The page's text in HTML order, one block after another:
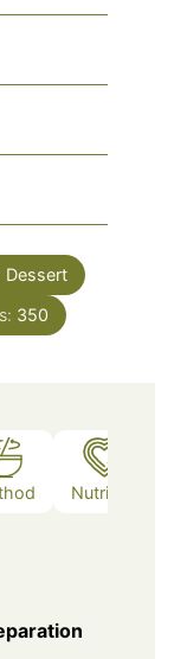
Dessert
350
Nutrition